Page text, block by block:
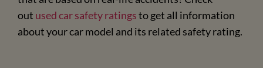
out used car safety ratingsto get all information
about your car model and its related safety rating.